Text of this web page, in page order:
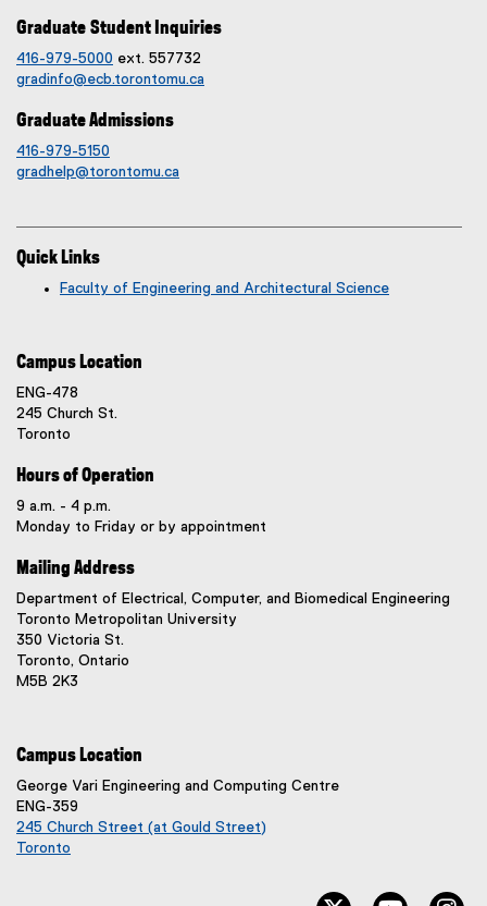
Graduate Student Inquiries
416-979-5000 ext. 557732
gradinfo@ecb.torontomu.ca
Graduate Admissions
416-979-5150
gradhelp@torontomu.ca
Quick Links
Faculty of Engineering and Architectural Science
Campus Location
ENG-478
245 Church St.
Toronto
Hours of Operation
9 a.m. - 4 p.m.
Monday to Friday or by appointment
Mailing Address
Department of Electrical, Computer, and Biomedical Engineering
Toronto Metropolitan University
350 Victoria St.
Toronto, Ontario
M5B 2K3
Campus Location
George Vari Engineering and Computing Centre
ENG-359
245 Church Street (at Gould Street)
Toronto
twitter, opens
youtube,